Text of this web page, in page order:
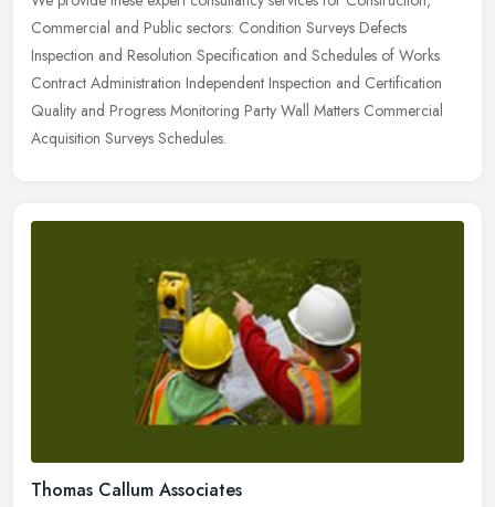
Commercial and Public sectors: Condition Surveys Defects
Inspection and Resolution Specification and Schedules of Works
Contract Administration Independent Inspection and Certification
Quality and Progress Monitoring Party Wall Matters Commercial
Acquisition Surveys Schedules.
Thomas Callum Associates